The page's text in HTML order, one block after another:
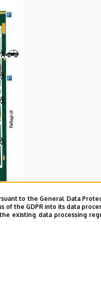
to the General Data
of the GDPR into its data
existing data processing